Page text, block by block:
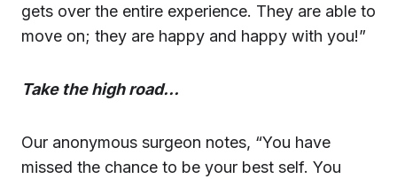
gets over the entire experience. They are able to
move on; they are happy and happy with you!”
Take the high road…
Our anonymous surgeon notes, “You have
missed the chance to be your best self. You